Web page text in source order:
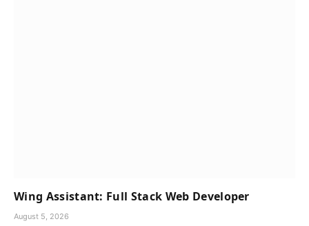
Wing Assistant: Full Stack Web Developer
August 5, 2026